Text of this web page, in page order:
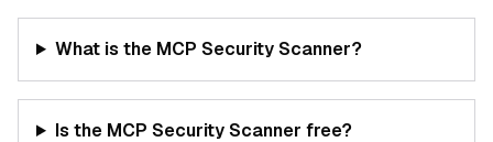
What is the MCP Security Scanner?
Is the MCP Security Scanner free?